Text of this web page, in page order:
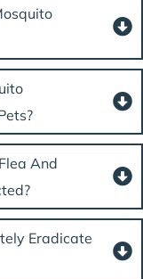
And
Eradicate